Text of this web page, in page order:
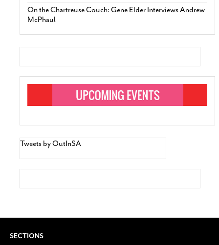
On the Chartreuse Couch: Gene Elder Interviews Andrew
McPhaul
Tweets by OutInSA
SECTIONS